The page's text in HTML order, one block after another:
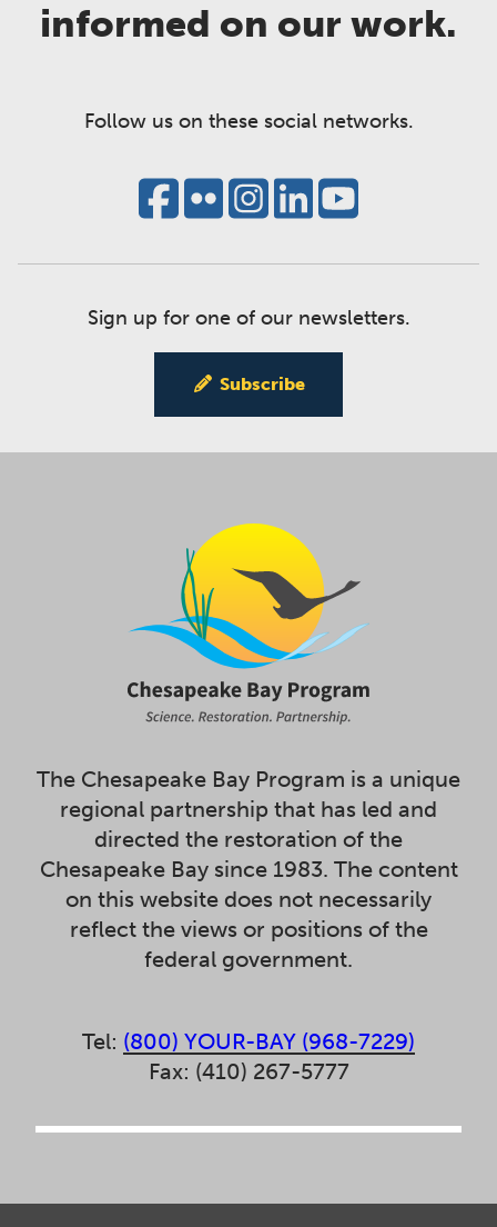
informed on our work.
Follow us on these social networks.
Sign up for one of our newsletters.
Subscribe
The Chesapeake Bay Program is a unique
regional partnership that has led and
directed the restoration of the
Chesapeake Bay since 1983. The content
on this website does not necessarily
reflect the views or positions of the
federal government.
Tel: (800) YOUR-BAY (968-7229)
Fax: (410) 267-5777